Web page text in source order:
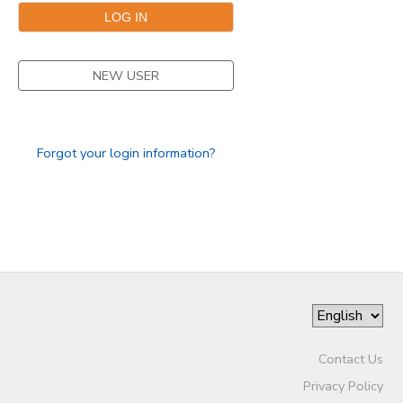
NEW USER
Forgot your login information?
Contact Us
Privacy Policy